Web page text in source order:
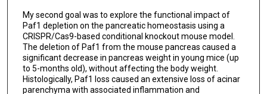
My second goal was to explore the functional impact of
Paf1 depletion on the pancreatic homeostasis using a
CRISPR/Cas9-based conditional knockout mouse model.
The deletion of Paf1 from the mouse pancreas caused a
significant decrease in pancreas weight in young mice (up
to 5-months old), without affecting the body weight.
Histologically, Paf1 loss caused an extensive loss of acinar
parenchyma with associated inflammation and